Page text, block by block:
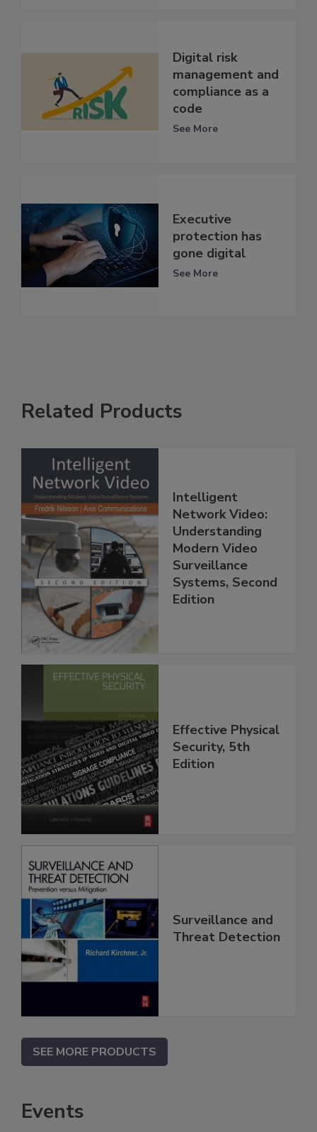
Digital risk
management and
compliance as a
code
See More
Executive
protection has
gone digital
See More
Related Products
Intelligent
Network Video:
Understanding
Modern Video
Surveillance
Systems, Second
Edition
Effective Physical
Security, 5th
Edition
Surveillance and
Threat Detection
SEE MORE PRODUCTS
Events